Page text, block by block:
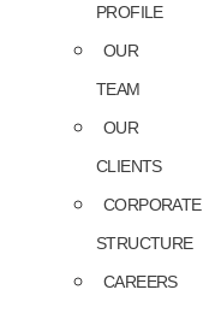
PROFILE
OUR
TEAM
OUR
CLIENTS
CORPORATE
STRUCTURE
CAREERS